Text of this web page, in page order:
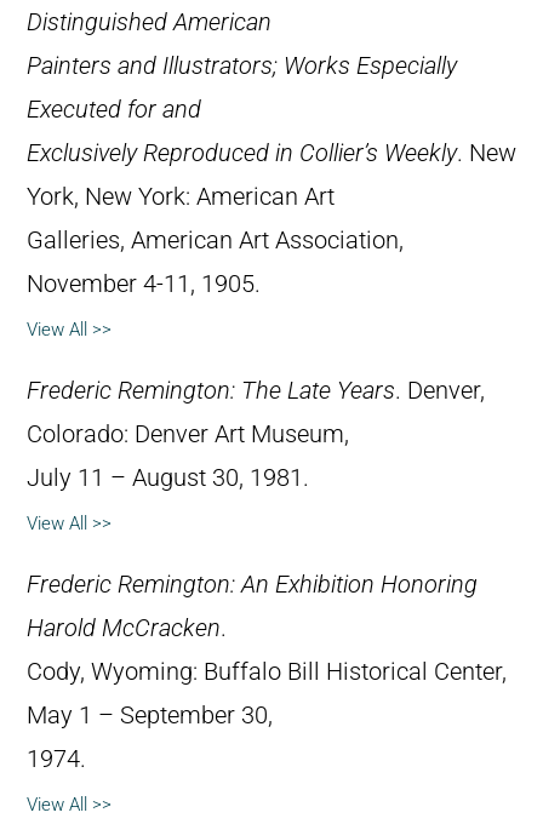
Distinguished American
Painters and Illustrators; Works Especially
Executed for and
Exclusively Reproduced in Collier’s Weekly. New
York, New York: American Art
Galleries, American Art Association,
November 4-11, 1905.
View All >>
Frederic Remington: The Late Years. Denver,
Colorado: Denver Art Museum,
July 11 – August 30, 1981.
View All >>
Frederic Remington: An Exhibition Honoring
Harold McCracken.
Cody, Wyoming: Buffalo Bill Historical Center,
May 1 – September 30,
1974.
View All >>